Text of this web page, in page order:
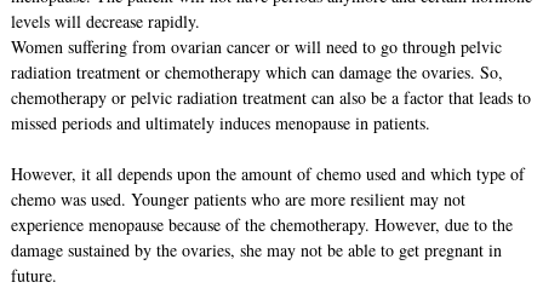
levels will decrease rapidly.
Women suffering from ovarian cancer or will need to go through pelvic
radiation treatment or chemotherapy which can damage the ovaries. So,
chemotherapy or pelvic radiation treatment can also be a factor that leads to
missed periods and ultimately induces menopause in patients.
However, it all depends upon the amount of chemo used and which type of
chemo was used. Younger patients who are more resilient may not
experience menopause because of the chemotherapy. However, due to the
damage sustained by the ovaries, she may not be able to get pregnant in
future.